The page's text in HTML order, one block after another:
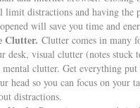
limit distractions and having the
will save you time and
Clutter. Clutter comes in many
desk, visual clutter (notes stuck
clutter. Get everything put
head so you can focus on your
distractions.